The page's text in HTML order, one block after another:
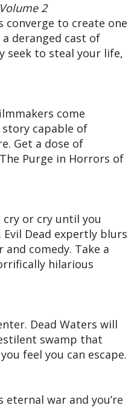
2
to create one
deranged cast of
seek to steal your life,
come
capable of
Get a dose of
Purge in Horrors of
or cry until you
Evil Dead expertly blurs
comedy. Take a
hilarious
Dead Waters will
swamp that
feel you can escape.
war and you’re